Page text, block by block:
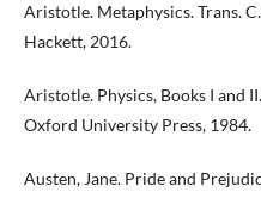
Aristotle. Metaphysics. Trans.
Hackett, 2016.
Aristotle. Physics, Books I and
Oxford University Press, 1984.
Austen, Jane. Pride and